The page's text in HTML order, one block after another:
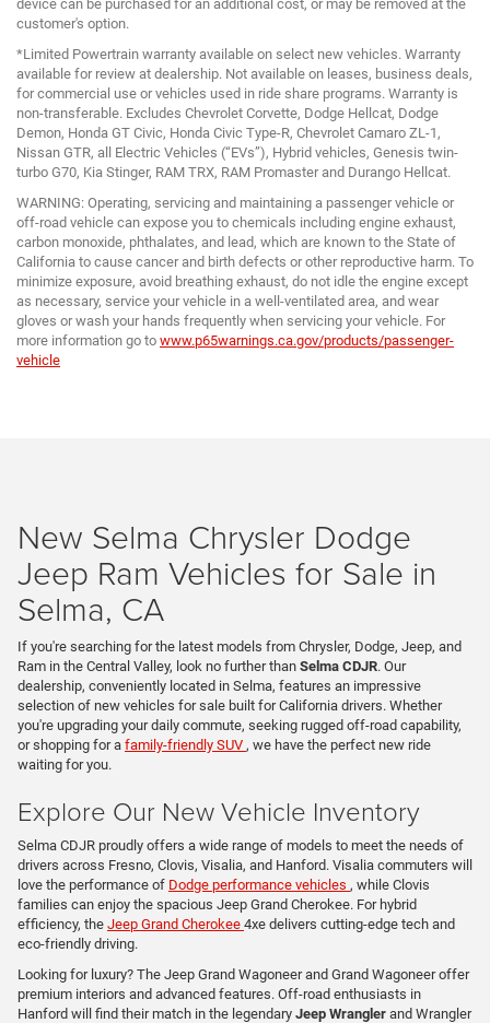
device can be purchased for an additional cost, or may be removed at the
customer's option.
*Limited Powertrain warranty available on select new vehicles. Warranty
available for review at dealership. Not available on leases, business deals,
for commercial use or vehicles used in ride share programs. Warranty is
non-transferable. Excludes Chevrolet Corvette, Dodge Hellcat, Dodge
Demon, Honda GT Civic, Honda Civic Type-R, Chevrolet Camaro ZL-1,
Nissan GTR, all Electric Vehicles (“EVs”), Hybrid vehicles, Genesis twin-
turbo G70, Kia Stinger, RAM TRX, RAM Promaster and Durango Hellcat.
WARNING: Operating, servicing and maintaining a passenger vehicle or
off-road vehicle can expose you to chemicals including engine exhaust,
carbon monoxide, phthalates, and lead, which are known to the State of
California to cause cancer and birth defects or other reproductive harm. To
minimize exposure, avoid breathing exhaust, do not idle the engine except
as necessary, service your vehicle in a well-ventilated area, and wear
gloves or wash your hands frequently when servicing your vehicle. For
more information go to www.p65warnings.ca.gov/products/passenger-
vehicle
New Selma Chrysler Dodge
Jeep Ram Vehicles for Sale in
Selma, CA
If you're searching for the latest models from Chrysler, Dodge, Jeep, and
Ram in the Central Valley, look no further than Selma CDJR. Our
dealership, conveniently located in Selma, features an impressive
selection of new vehicles for sale built for California drivers. Whether
you're upgrading your daily commute, seeking rugged off-road capability,
or shopping for a family-friendly SUV , we have the perfect new ride
waiting for you.
Explore Our New Vehicle Inventory
Selma CDJR proudly offers a wide range of models to meet the needs of
drivers across Fresno, Clovis, Visalia, and Hanford. Visalia commuters will
love the performance of Dodge performance vehicles , while Clovis
families can enjoy the spacious Jeep Grand Cherokee. For hybrid
efficiency, the Jeep Grand Cherokee 4xe delivers cutting-edge tech and
eco-friendly driving.
Looking for luxury? The Jeep Grand Wagoneer and Grand Wagoneer offer
premium interiors and advanced features. Off-road enthusiasts in
Hanford will find their match in the legendary Jeep Wrangler and Wrangler